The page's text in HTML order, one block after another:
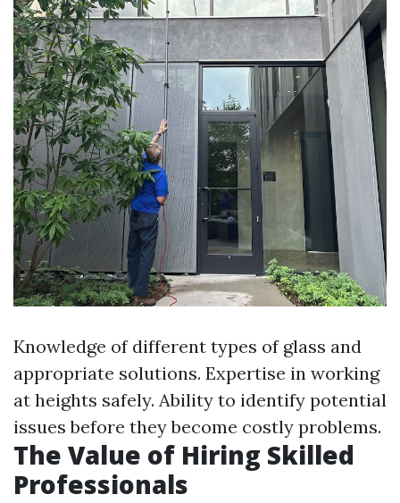
Knowledge of different types of glass and
appropriate solutions. Expertise in working
at heights safely. Ability to identify potential
issues before they become costly problems.
The Value of Hiring Skilled
Professionals